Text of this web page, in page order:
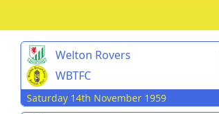
Welton Rovers
WBTFC
Saturday 14th November 1959